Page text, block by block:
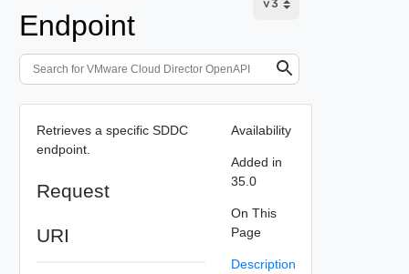
Endpoint
Retrieves a specific SDDC
endpoint.
Request
URI
Availability
Added in
35.0
On This
Page
Description